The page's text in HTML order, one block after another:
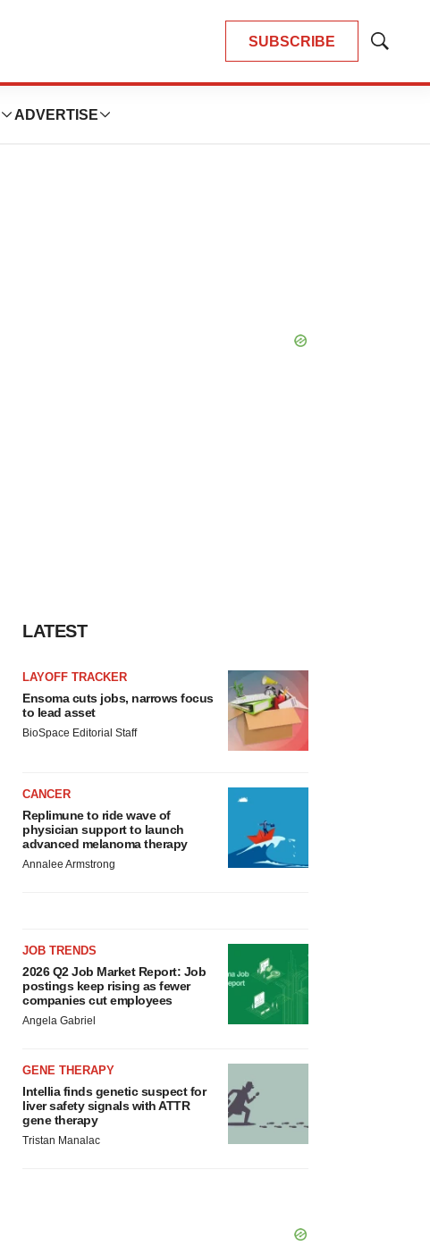
SUBSCRIBE
Show
ADVERTISE
LATEST
LAYOFF TRACKER
Ensoma cuts jobs, narrows focus
to lead asset
BioSpace Editorial Staff
CANCER
Replimune to ride wave of
physician support to launch
advanced melanoma therapy
Annalee Armstrong
JOB TRENDS
2026 Q2 Job Market Report: Job
postings keep rising as fewer
companies cut employees
Angela Gabriel
GENE THERAPY
Intellia finds genetic suspect for
liver safety signals with ATTR
gene therapy
Tristan Manalac